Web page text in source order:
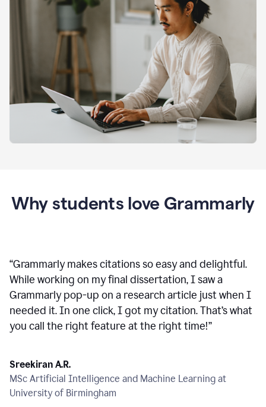
Why students love Grammarly
“Grammarly makes citations so easy and delightful.
While working on my final dissertation, I saw a
Grammarly pop-up on a research article just when I
needed it. In one click, I got my citation. That’s what
you call the right feature at the right time!”
Sreekiran A.R.
MSc Artificial Intelligence and Machine Learning at
University of Birmingham